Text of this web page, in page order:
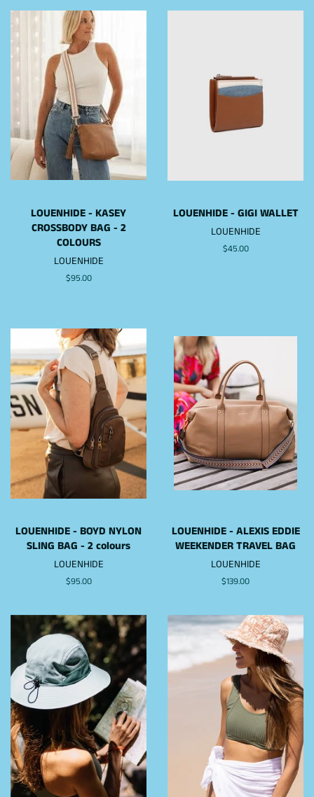
LOUENHIDE - KASEY
CROSSBODY BAG - 2
COLOURS
LOUENHIDE
Regular
$95.00
LOUENHIDE - GIGI WALLET
LOUENHIDE
Regular
$45.00
LOUENHIDE - BOYD NYLON
SLING BAG - 2 colours
LOUENHIDE
Regular
$95.00
LOUENHIDE - ALEXIS EDDIE
WEEKENDER TRAVEL BAG
LOUENHIDE
Regular
$139.00